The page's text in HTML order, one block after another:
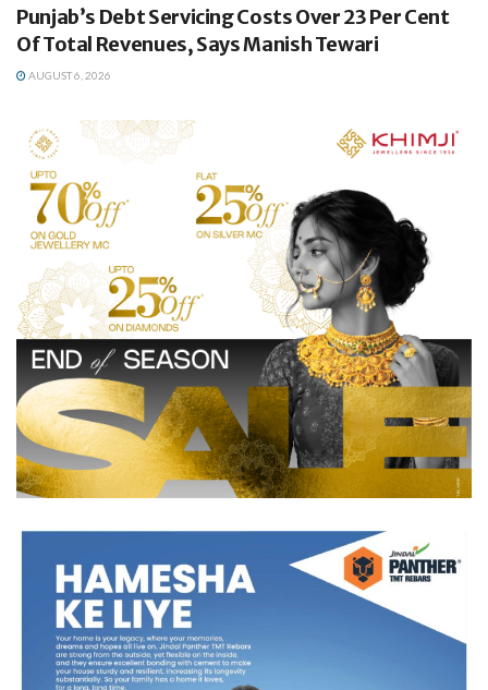
Punjab’s Debt Servicing Costs Over 23 Per Cent
Of Total Revenues, Says Manish Tewari
AUGUST 6, 2026